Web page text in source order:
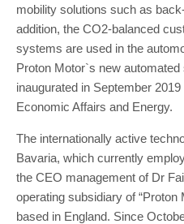
mobility solutions such as
addition, the CO2-balanced
systems are used in the
Proton Motor`s new
inaugurated in September
Economic Affairs and Energy.
The internationally active
Bavaria, which currently
the CEO management of Dr
operating subsidiary of
based in England. Since